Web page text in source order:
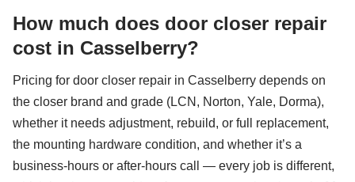
How much does door closer repair
cost in Casselberry?
Pricing for door closer repair in Casselberry depends on
the closer brand and grade (LCN, Norton, Yale, Dorma),
whether it needs adjustment, rebuild, or full replacement,
the mounting hardware condition, and whether it’s a
business-hours or after-hours call — every job is different,